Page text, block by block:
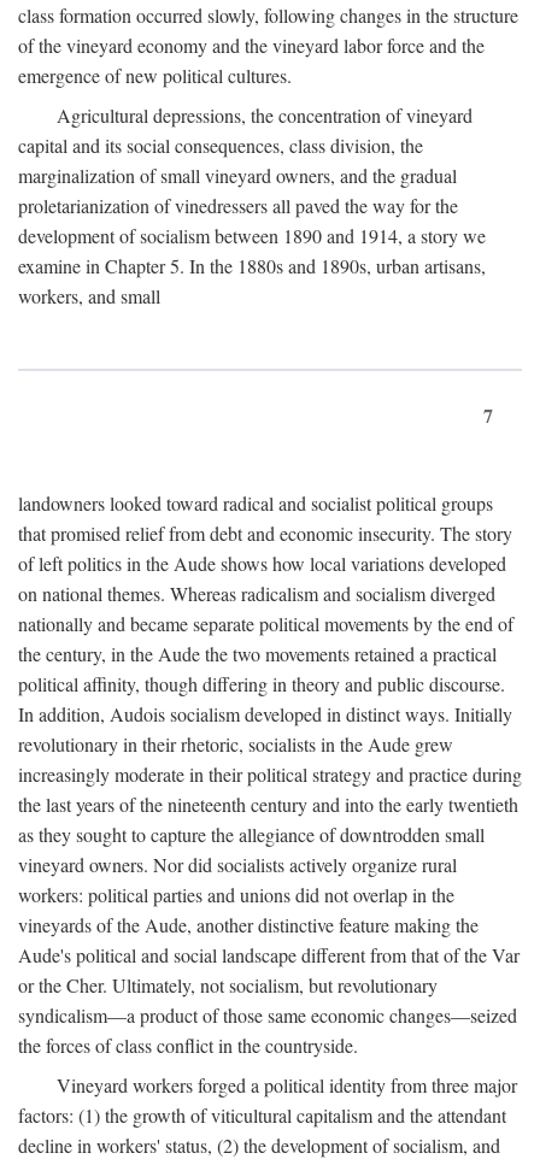
class formation occurred slowly, following changes in the structure
of the vineyard economy and the vineyard labor force and the
emergence of new political cultures.
Agricultural depressions, the concentration of vineyard
capital and its social consequences, class division, the
marginalization of small vineyard owners, and the gradual
proletarianization of vinedressers all paved the way for the
development of socialism between 1890 and 1914, a story we
examine in Chapter 5. In the 1880s and 1890s, urban artisans,
workers, and small
7
landowners looked toward radical and socialist political groups
that promised relief from debt and economic insecurity. The story
of left politics in the Aude shows how local variations developed
on national themes. Whereas radicalism and socialism diverged
nationally and became separate political movements by the end of
the century, in the Aude the two movements retained a practical
political affinity, though differing in theory and public discourse.
In addition, Audois socialism developed in distinct ways. Initially
revolutionary in their rhetoric, socialists in the Aude grew
increasingly moderate in their political strategy and practice during
the last years of the nineteenth century and into the early twentieth
as they sought to capture the allegiance of downtrodden small
vineyard owners. Nor did socialists actively organize rural
workers: political parties and unions did not overlap in the
vineyards of the Aude, another distinctive feature making the
Aude's political and social landscape different from that of the Var
or the Cher. Ultimately, not socialism, but revolutionary
syndicalism—a product of those same economic changes—seized
the forces of class conflict in the countryside.
Vineyard workers forged a political identity from three major
factors: (1) the growth of viticultural capitalism and the attendant
decline in workers' status, (2) the development of socialism, and